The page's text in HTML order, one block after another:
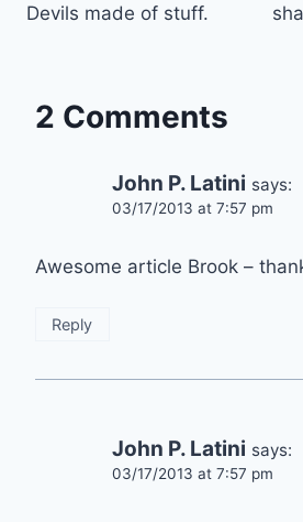
Devils made of stuff.
2 Comments
John P. Latini says:
03/17/2013 at 7:57 pm
Awesome article Brook –
Reply
John P. Latini says:
03/17/2013 at 7:57 pm